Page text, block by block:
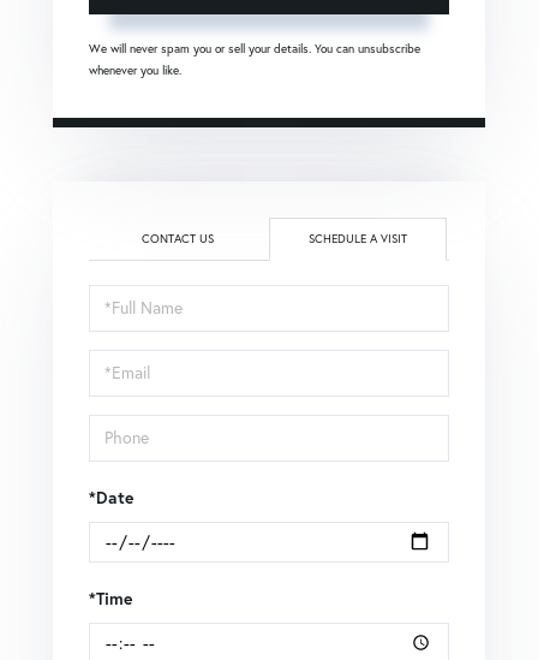
We will never spam you or sell your details. You can unsubscribe
whenever you like.
CONTACT US SCHEDULE A VISIT
Schedule
a
Visit
*Date
*Time